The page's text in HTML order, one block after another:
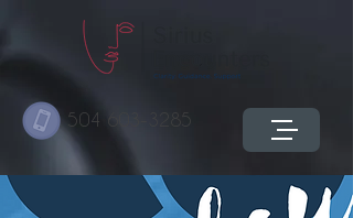
504 603-3285